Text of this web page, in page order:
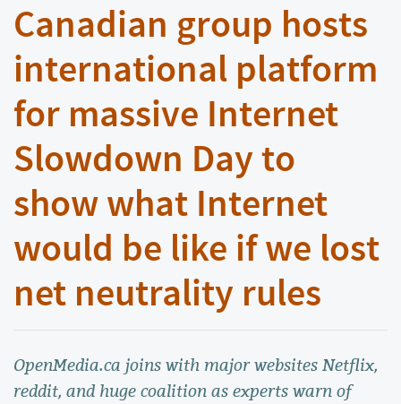
Canadian group hosts
international platform
for massive Internet
Slowdown Day to
show what Internet
would be like if we lost
net neutrality rules
OpenMedia.ca joins with major websites Netflix,
reddit, and huge coalition as experts warn of